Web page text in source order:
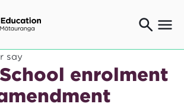
whānau
say
enrolment